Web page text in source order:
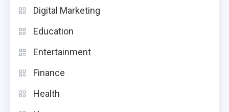
Digital Marketing
Education
Entertainment
Finance
Health